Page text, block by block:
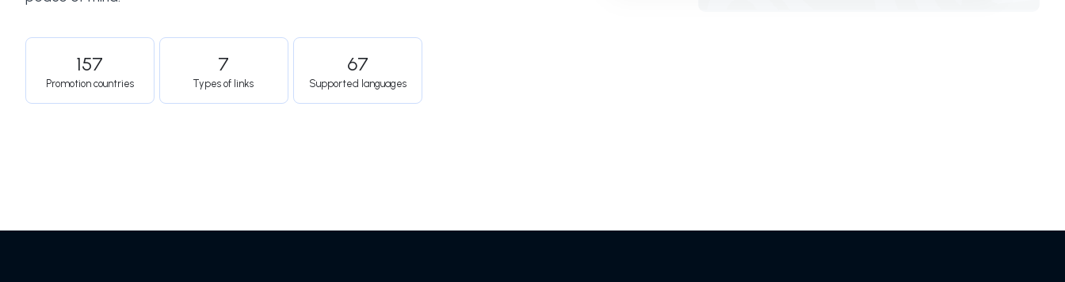
157
Promotion countries
7
Types of links
67
Supported languages